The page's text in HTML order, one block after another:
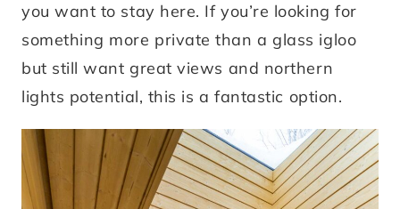
you want to stay here. If you’re looking for
something more private than a glass igloo
but still want great views and northern
lights potential, this is a fantastic option.